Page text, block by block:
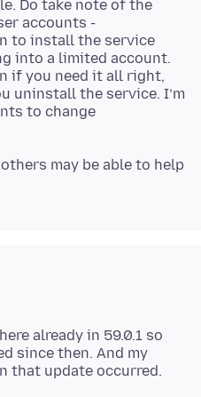
Do take note of the
accounts -
to install the service
into a limited account.
if you need it all right,
uninstall the service. I’m
to change
may be able to help
already in 59.0.1 so
since then. And my